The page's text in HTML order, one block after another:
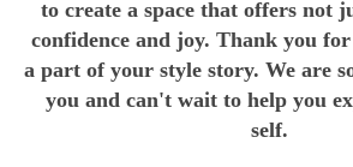
to create a space that offers not
confidence and joy. Thank you
a part of your style story. We are
you and can't wait to help you
self.